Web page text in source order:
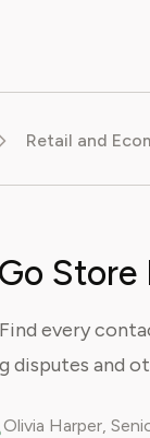
Retail and
Store
every
and
Olivia Harper,